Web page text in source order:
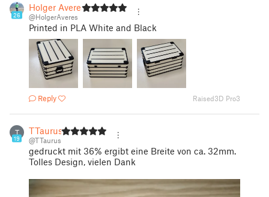
26
Holger Averes
@HolgerAveres
Printed in PLA White and Black
Reply Raised3D Pro3
T
19
TTaurus
@TTaurus
gedruckt mit 36% ergibt eine Breite von ca. 32mm.
Tolles Design, vielen Dank